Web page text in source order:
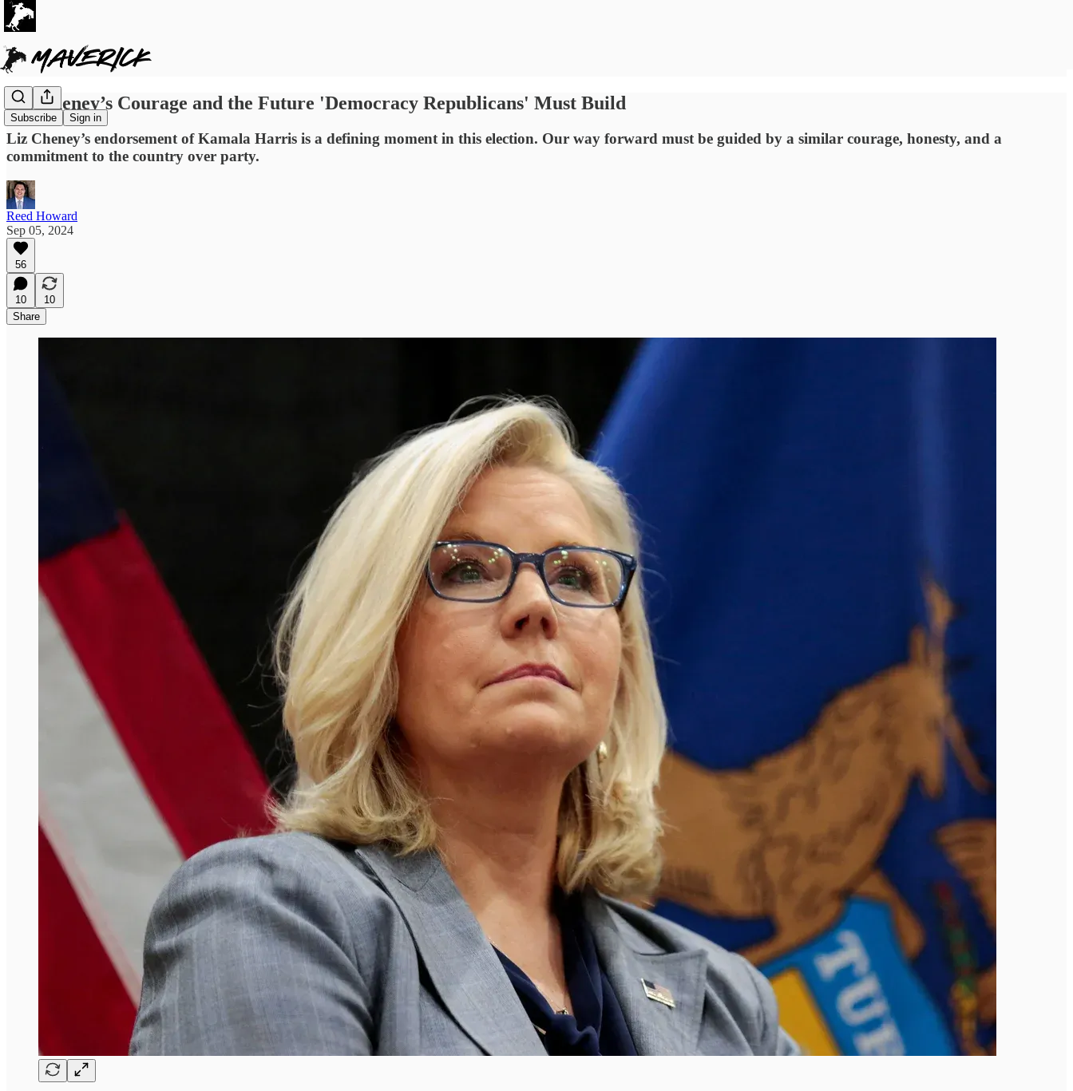
Subscribe Sign in
Liz Cheney’s Courage and the Future 'Democracy Republicans' Must Build
Liz Cheney’s endorsement of Kamala Harris is a defining moment in this election. Our way forward must be guided by a similar courage, honesty, and a
commitment to the country over party.
Reed Howard
Sep 05, 2024
56
10
10
Share